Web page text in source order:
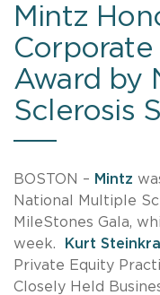
Mintz
Corporate
Award by
Sclerosis
BOSTON – Mintz
National Multiple
MileStones Gala,
week.
Kurt
Private Equity
Closely Held